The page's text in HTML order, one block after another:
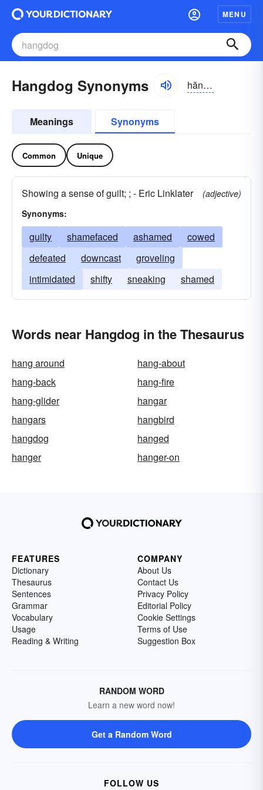
MENU
Hangdog Synonyms hăngdôg, -dŏg
Meanings Synonyms
Common Unique
Showing a sense of guilt; ; - Eric Linklater
(adjective)
Synonyms:
guilty shamefaced ashamed
cowed
defeated
downcast
groveling
intimidated
shifty sneaking shamed
Words near Hangdog in the Thesaurus
hang around
hang-about
hang-back
hang-fire
hang-glider
hangar
hangars
hangbird
hangdog
hanged
hanger
hanger-on
FEATURES
Dictionary
Thesaurus
Sentences
Grammar
Vocabulary
Usage
Reading & Writing
COMPANY
About Us
Contact Us
Privacy Policy
Editorial Policy
Cookie Settings
Terms of Use
Suggestion Box
RANDOM WORD
Learn a new word now!
Get a Random Word
FOLLOW US